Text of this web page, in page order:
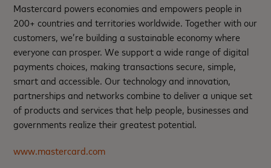
Mastercard powers economies and empowers people in
200+ countries and territories worldwide. Together with our
customers, we’re building a sustainable economy where
everyone can prosper. We support a wide range of digital
payments choices, making transactions secure, simple,
smart and accessible. Our technology and innovation,
partnerships and networks combine to deliver a unique set
of products and services that help people, businesses and
governments realize their greatest potential.
www.mastercard.com